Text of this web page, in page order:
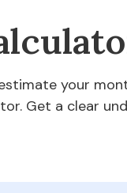
your
Get a clear